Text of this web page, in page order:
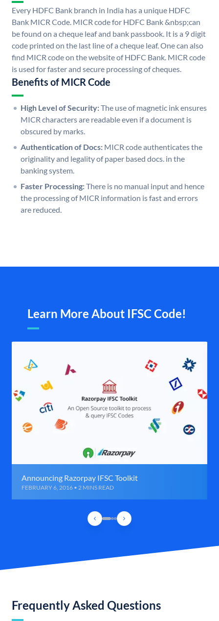
Every HDFC Bank branch in India has a unique HDFC
Bank MICR Code. MICR code for HDFC Bank &nbsp;can
be found on a cheque leaf and bank passbook. It is a 9 digit
code printed on the last line of a cheque leaf. One can also
find MICR code on the website of HDFC Bank. MICR code
is used for faster and secure processing of cheques.
Benefits of MICR Code
High Level of Security:The use of magnetic ink ensures
MICR characters are readable even if a document is
obscured by marks.
Authentication of Docs: MICR code authenticates the
originality and legality of paper based docs. in the
banking system.
Faster Processing:There is no manual input and hence
the processing of MICR information is fast and errors
are reduced.
Learn More About IFSC Code!
Announcing Razorpay IFSC Toolkit
FEBRUARY 6, 2016 • 2 MINS READ
Frequently Asked Questions